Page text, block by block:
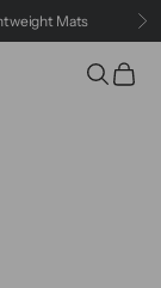
Mats
Search
Cart